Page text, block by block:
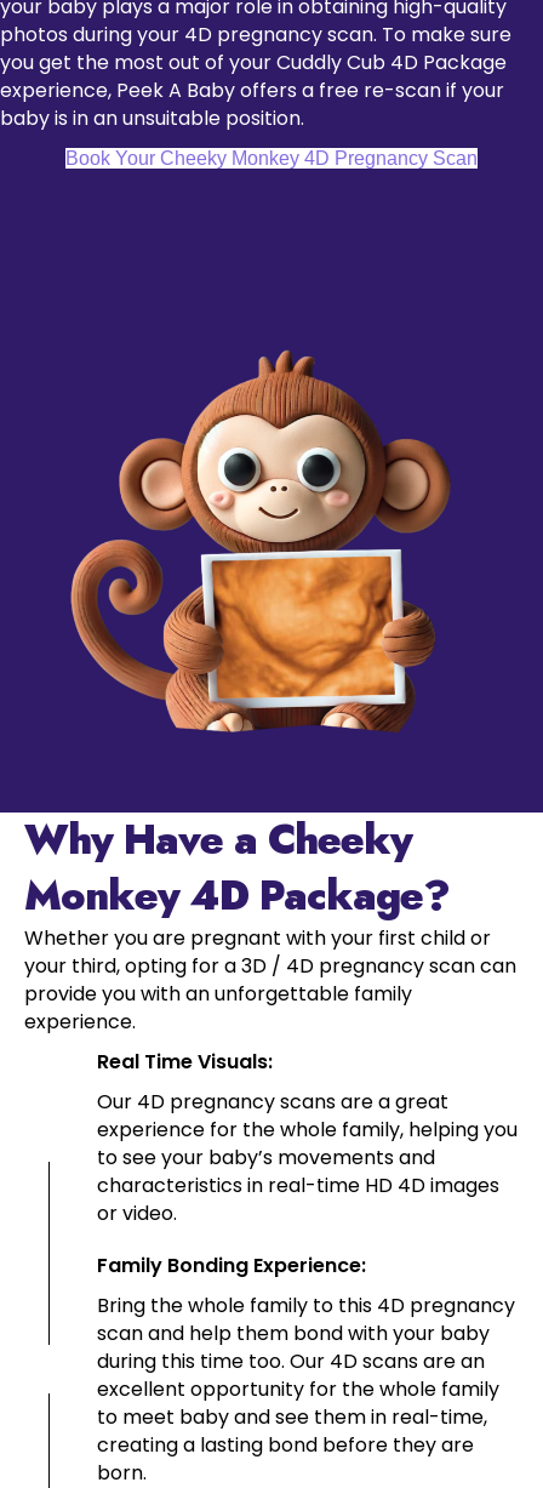
your baby plays a major role in obtaining high-quality
photos during your 4D pregnancy scan. To make sure
you get the most out of your Cuddly Cub 4D Package
experience, Peek A Baby offers a free re-scan if your
baby is in an unsuitable position.
Book Your Cheeky Monkey 4D Pregnancy Scan
Why Have a Cheeky
Monkey 4D Package?
Whether you are pregnant with your first child or
your third, opting for a 3D / 4D pregnancy scan can
provide you with an unforgettable family
experience.
Real Time Visuals:
Our 4D pregnancy scans are a great
experience for the whole family, helping you
to see your baby’s movements and
characteristics in real-time HD 4D images
or video.
Family Bonding Experience:
Bring the whole family to this 4D pregnancy
scan and help them bond with your baby
during this time too. Our 4D scans are an
excellent opportunity for the whole family
to meet baby and see them in real-time,
creating a lasting bond before they are
born.